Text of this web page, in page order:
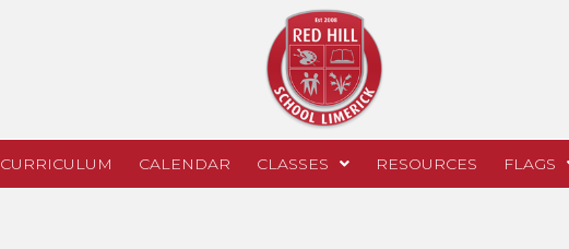
CURRICULUM CALENDAR CLASSES RESOURCES FLAGS